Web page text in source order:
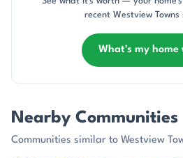
recent Westview Towns
What's my home
Nearby Communities
Communities similar to Westview